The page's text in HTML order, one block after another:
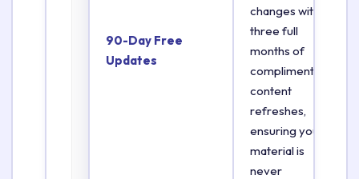
90-Day Free
Updates
changes with
three full
months of
complimentary
content
refreshes,
ensuring your
material is
never